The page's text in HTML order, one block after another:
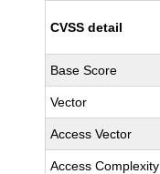
CVSS detail
Base Score
Vector
Access Vector
Access Complexity